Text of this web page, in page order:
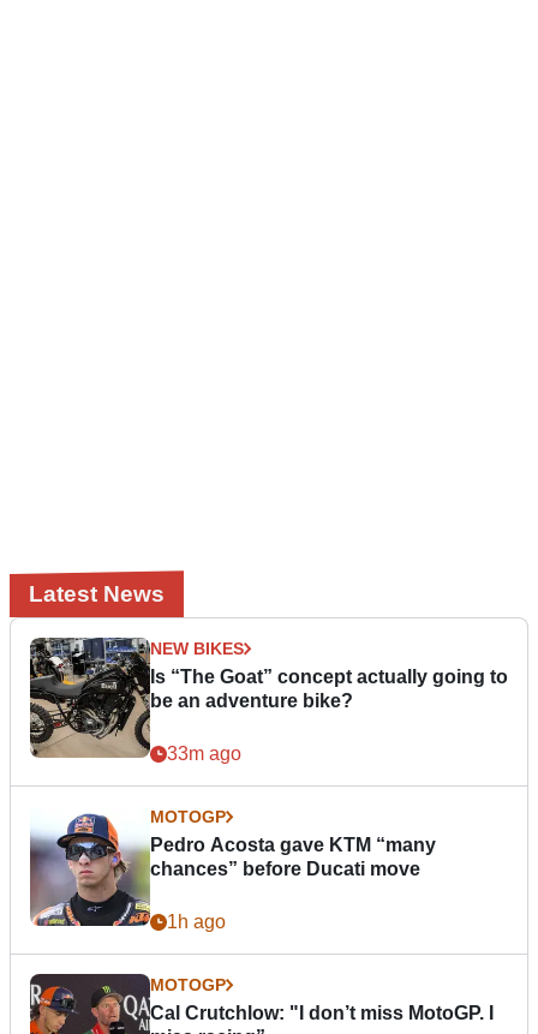
Latest News
NEW BIKES
Is “The Goat” concept actually going to
be an adventure bike?
33m ago
MOTOGP
Pedro Acosta gave KTM “many
chances” before Ducati move
1h ago
MOTOGP
Cal Crutchlow: "I don’t miss MotoGP. I